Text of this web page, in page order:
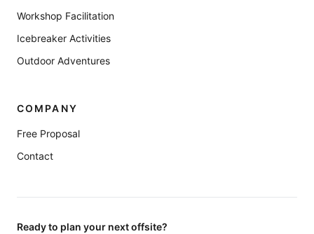
Workshop Facilitation
Icebreaker Activities
Outdoor Adventures
COMPANY
Free Proposal
Contact
Ready to plan your next offsite?